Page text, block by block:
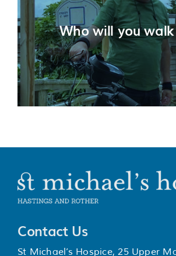
Who will you
Contact Us
St Michael’s Hospice, 25 Upper